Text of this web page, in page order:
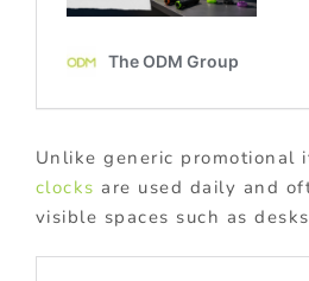
Unlike generic promotional
clocks are used daily and
visible spaces such as